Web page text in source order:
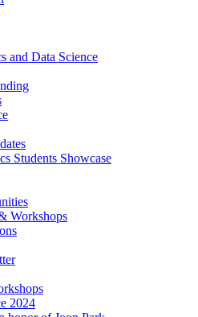
and Data Science
Students Showcase
Workshops
2024